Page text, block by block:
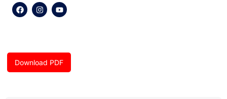
F
a
c
o
k
I
n
s
r
m
Y
o
u
e
Download PDF